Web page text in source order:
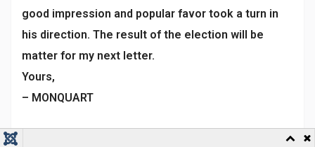
good impression and popular favor took a turn in
his direction. The result of the election will be
matter for my next letter.
Yours,
– MONQUART